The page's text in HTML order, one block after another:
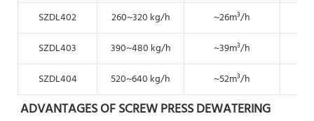
SZDL402
260~320 kg/h ~26m³/h
SZDL403
390~480 kg/h ~39m³/h
SZDL404
520~640 kg/h ~52m³/h
ADVANTAGES OF SCREW PRESS DEWATERING